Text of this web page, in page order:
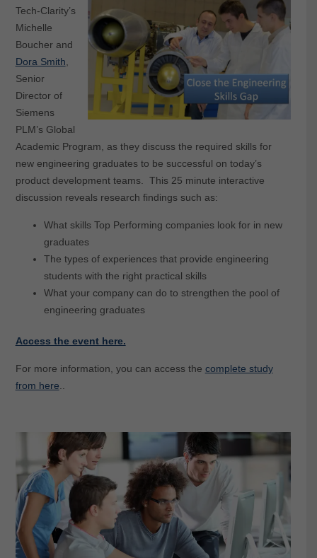
Tech-Clarity’s
Michelle
Boucher and
Dora Smith
Senior
Director of
Siemens
PLM’s Global
Academic Program, as they discuss the required skills for
new engineering graduates to be successful on today’s
product development teams. This 25 minute interactive
discussion reveals research findings such as:
What skills Top Performing companies look for in new
graduates
The types of experiences that provide engineering
students with the right practical skills
What your company can do to strengthen the pool of
engineering graduates
Access the event here.
For more information, you can access the complete study
from here